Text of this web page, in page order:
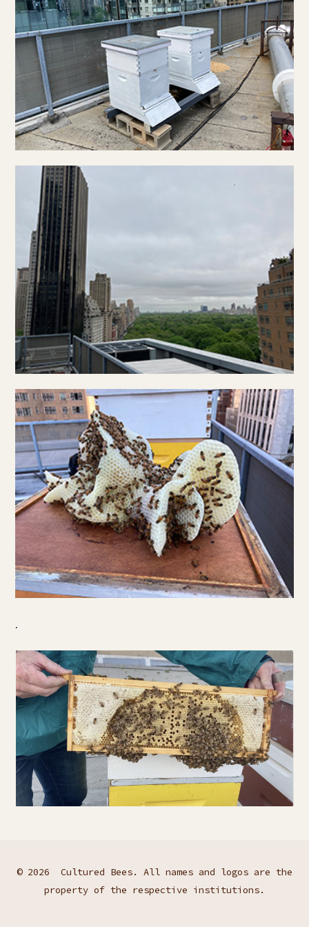
.
© 2026 Cultured Bees. All names and logos are the
property of the respective institutions.